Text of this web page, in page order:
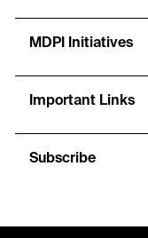
MDPI Initiatives
Important Links
Subscribe